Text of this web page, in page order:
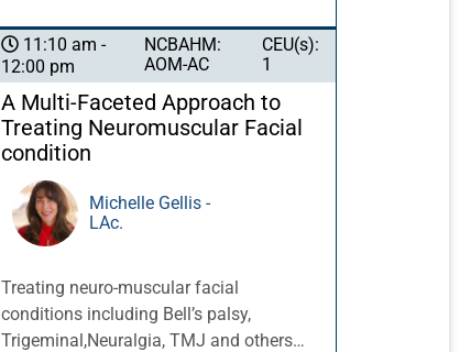
information is requested prior to
evaluation; provide clues for initial intake
approach and questions; and affect
diagnosis and treatment planning,
considering patient history and context.
important information and be more open
and compliant, leading to better results,
when their narratives have been
considered in planning and treatment.
11:10 am -
12:00 pm
NCBAHM:
AOM-AC
CEU(s):
1
A Multi-Faceted Approach to
Treating Neuromuscular Facial
condition
Michelle Gellis -
LAc.
Treating neuro-muscular facial
conditions including Bell’s palsy,
Trigeminal,Neuralgia, TMJ and others